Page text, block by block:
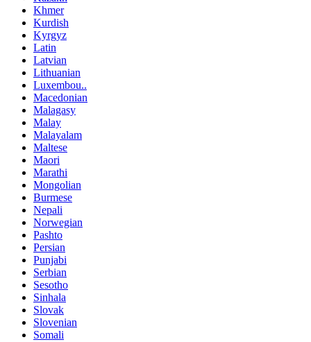
Khmer
Kurdish
Kyrgyz
Latin
Latvian
Lithuanian
Luxembou..
Macedonian
Malagasy
Malay
Malayalam
Maltese
Maori
Marathi
Mongolian
Burmese
Nepali
Norwegian
Pashto
Persian
Punjabi
Serbian
Sesotho
Sinhala
Slovak
Slovenian
Somali